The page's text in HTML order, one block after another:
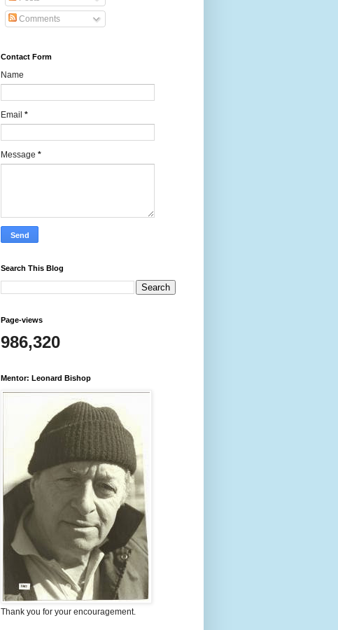
Comments
Contact Form
Name
Email *
Message *
Search This Blog
Page-views
986,320
Mentor: Leonard Bishop
Thank you for your encouragement.